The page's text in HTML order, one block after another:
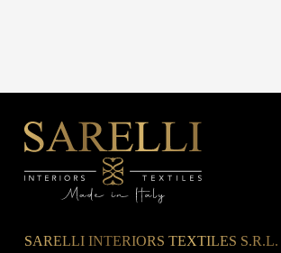
SARELLI INTERIORS TEXTILES S.R.L.